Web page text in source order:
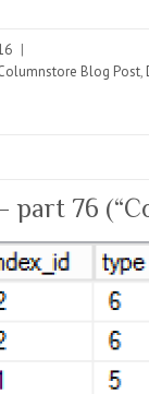
|
Blog Post,
part 76